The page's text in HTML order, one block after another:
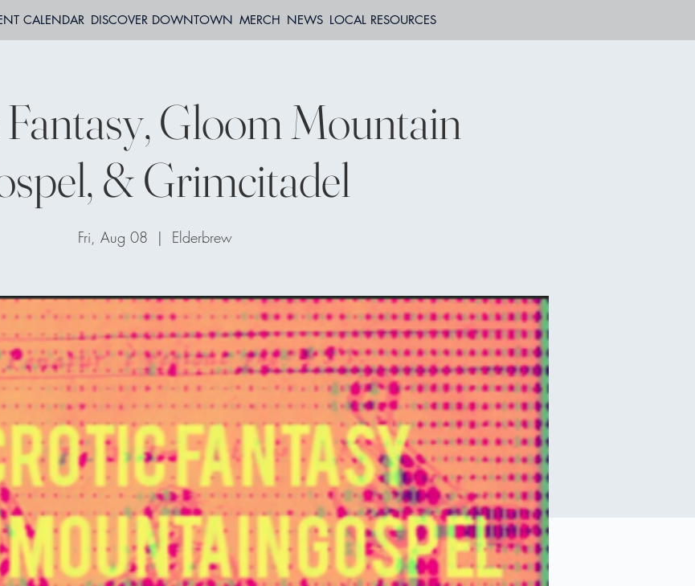
CALENDAR DISCOVER DOWNTOWN MERCH NEWS LOCAL RESOURCES
Gloom Mountain
& Grimcitadel
Fri, Aug 08
  |
Elderbrew